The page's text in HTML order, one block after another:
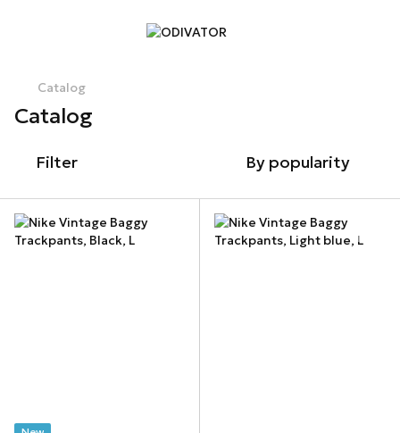
Catalog
Catalog
Filter By popularity